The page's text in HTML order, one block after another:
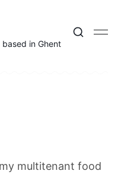
in Ghent
multitenant food